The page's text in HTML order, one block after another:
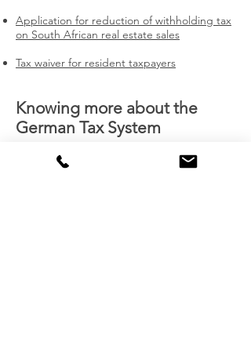
Application for reduction of withholding tax
on South African real estate sales
Tax waiver for resident taxpayers
Knowing more about the
German Tax System
DTA Double Taxation Treaty South Africa -